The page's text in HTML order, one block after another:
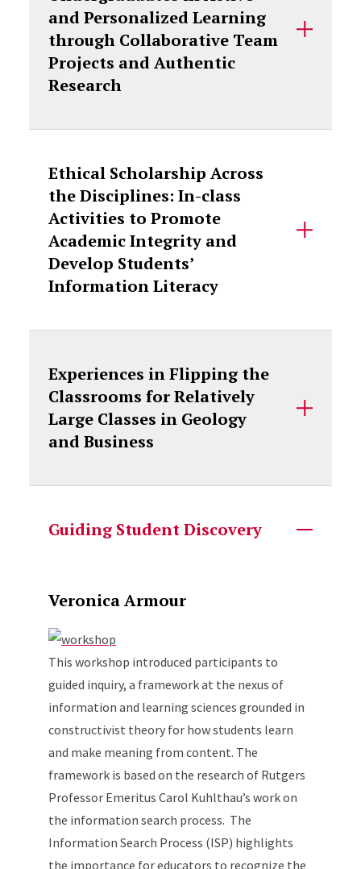
and Personalized Learning
through Collaborative Team
Projects and Authentic
Research
Ethical Scholarship Across
the Disciplines: In-class
Activities to Promote
Academic Integrity and
Develop Students’
Information Literacy
Experiences in Flipping the
Classrooms for Relatively
Large Classes in Geology
and Business
Guiding Student Discovery
Veronica Armour
This workshop introduced participants to
guided inquiry, a framework at the nexus of
information and learning sciences grounded in
constructivist theory for how students learn
and make meaning from content. The
framework is based on the research of Rutgers
Professor Emeritus Carol Kuhlthau’s work on
the information search process. The
Information Search Process (ISP) highlights
the importance for educators to recognize the